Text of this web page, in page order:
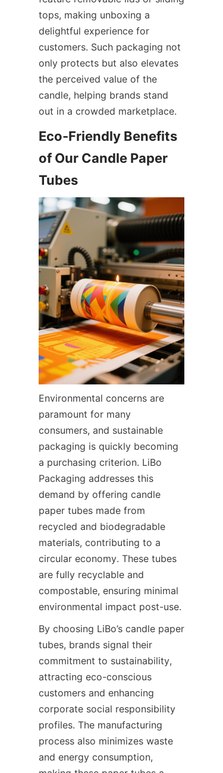
tops, making unboxing a
delightful experience for
customers. Such packaging not
only protects but also elevates
the perceived value of the
candle, helping brands stand
out in a crowded marketplace.
Eco-Friendly Benefits
of Our Candle Paper
Environmental concerns are
paramount for many
consumers, and sustainable
packaging is quickly becoming
a purchasing criterion. LiBo
Packaging addresses this
demand by offering candle
paper tubes made from
recycled and biodegradable
materials, contributing to a
circular economy. These tubes
are fully recyclable and
compostable, ensuring minimal
environmental impact post-use.
By choosing LiBo’s candle paper
tubes, brands signal their
commitment to sustainability,
attracting eco-conscious
customers and enhancing
corporate social responsibility
profiles. The manufacturing
process also minimizes waste
and energy consumption,